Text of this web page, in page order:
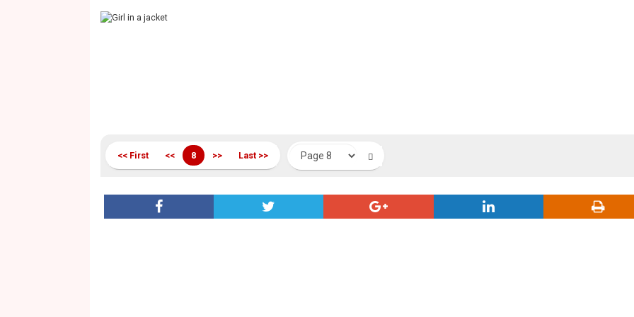
<< First << 8 >> Last >>